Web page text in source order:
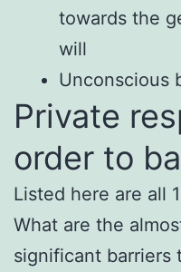
towards the
will
Unconscious
Private
order to
Listed here are all
What are the
significant barriers